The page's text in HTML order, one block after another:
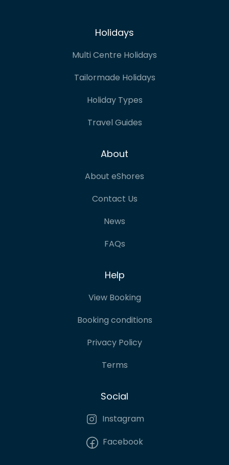
Holidays
Multi Centre Holidays
Tailormade Holidays
Holiday Types
Travel Guides
About
About eShores
Contact Us
News
FAQs
Help
View Booking
Booking conditions
Privacy Policy
Terms
Social
Instagram
Facebook